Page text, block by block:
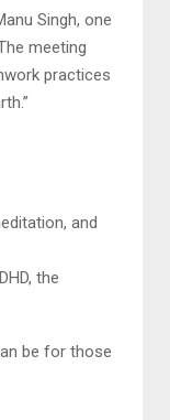
Singh, one
meeting
practices
and
the
be for those